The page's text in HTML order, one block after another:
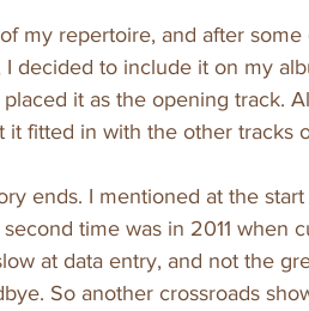
my repertoire, and after
I decided to include it on my
it as the opening track.
it fitted in with the other tracks
ends. I mentioned at the
time was in 2011 when
at data entry, and not the
So another crossroads